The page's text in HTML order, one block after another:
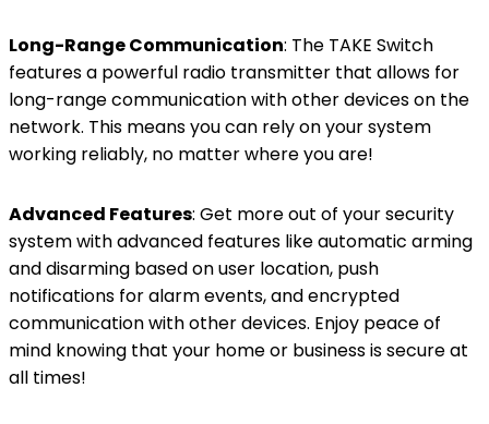
Long-Range Communication: The TAKE Switch
features a powerful radio transmitter that allows for
long-range communication with other devices on the
network. This means you can rely on your system
working reliably, no matter where you are!
Advanced Features: Get more out of your security
system with advanced features like automatic arming
and disarming based on user location, push
notifications for alarm events, and encrypted
communication with other devices. Enjoy peace of
mind knowing that your home or business is secure at
all times!